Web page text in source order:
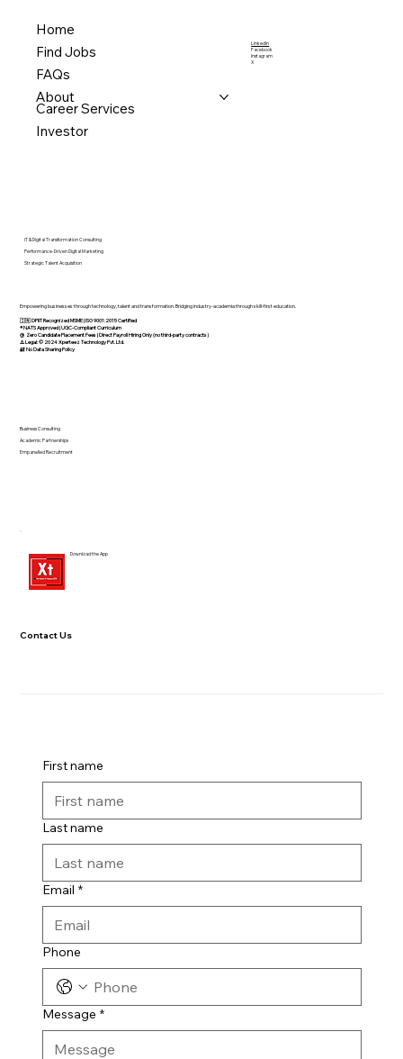
Contact Us
LinkedIn
Facebook
Instagram
X
Home
Find Jobs
FAQs
About
Career Services
Investor
IT & Digital Transformation Consulting
Performance-Driven Digital Marketing
Strategic Talent Acquisition
First name
Last name
Email *
Phone
Message *
Empowering businesses through technology, talent and transformation. Bridging industry-academia through skill-first education.
🇮🇳 DPIIT Recognized MSME | ISO 9001:2015 Certified
®️ NATS Approved | UGC-Compliant Curriculum
@ Zero Candidate Placement Fees | Direct Payroll Hiring Only (no third-party contracts)
⚠️ Legal: © 2024 Xperteez Technology Pvt. Ltd.
🔐 No Data Sharing Policy
Business Consulting
Academic Partnerships
Empanelled Recruitment
Download the App